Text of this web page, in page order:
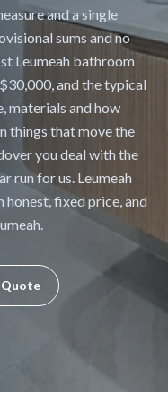
and a single
sums and no
Leumeah bathroom
and the typical
materials and how
things that move the
you deal with the
run for us. Leumeah
fixed price, and
Quote